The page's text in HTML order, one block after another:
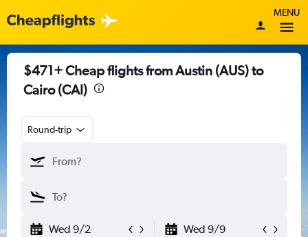
MENU
$471+ Cheap flights from Austin (AUS) to
Cairo (CAI)
Round-trip
Wed 9/2 Wed 9/9